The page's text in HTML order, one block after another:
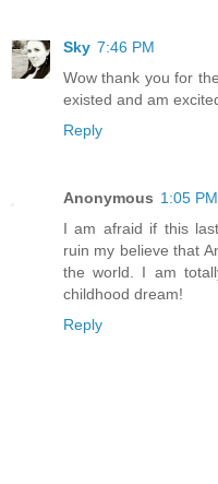
Sky 7:46 PM
Wow thank you for
existed and am
Reply
Anonymous 1:05 PM
I am afraid if this
ruin my believe that
the world. I am
childhood dream!
Reply